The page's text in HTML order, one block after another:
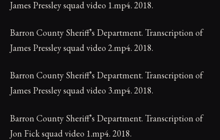
James Pressley squad video 1.mp4. 2018.
Barron County Sheriff’s Department. Transcription of
James Pressley squad video 2.mp4. 2018.
Barron County Sheriff’s Department. Transcription of
James Pressley squad video 3.mp4. 2018.
Barron County Sheriff’s Department. Transcription of
Jon Fick squad video 1.mp4. 2018.